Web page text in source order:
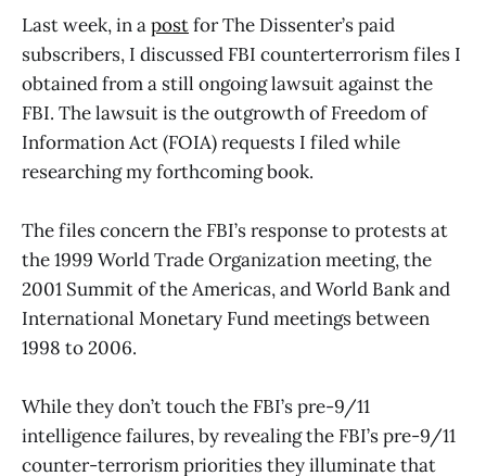
Last week, in apostfor The Dissenter’s paid
subscribers, I discussed FBI counterterrorism files I
obtained from a still ongoing lawsuit against the
FBI. The lawsuit is the outgrowth of Freedom of
Information Act (FOIA) requests I filed while
researching my forthcoming book.
The files concern the FBI’s response to protests at
the 1999 World Trade Organization meeting, the
2001 Summit of the Americas, and World Bank and
International Monetary Fund meetings between
1998 to 2006.
While they don’t touch the FBI’s pre-9/11
intelligence failures, by revealing the FBI’s pre-9/11
counter-terrorism priorities they illuminate that